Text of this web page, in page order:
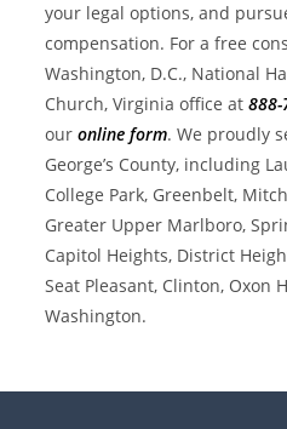
your legal options, and
compensation. For a free
Washington, D.C., National
Church, Virginia office at888-
ouronline form. We proudly
George’s County, including
College Park, Greenbelt,
Greater Upper Marlboro,
Capitol Heights, District
Seat Pleasant, Clinton, Oxon
Washington.